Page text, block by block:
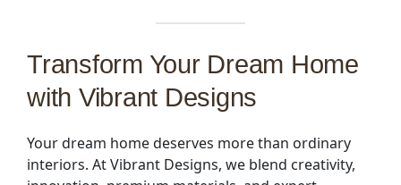
Transform Your Dream Home
with Vibrant Designs
Your dream home deserves more than ordinary
interiors. At Vibrant Designs, we blend creativity,